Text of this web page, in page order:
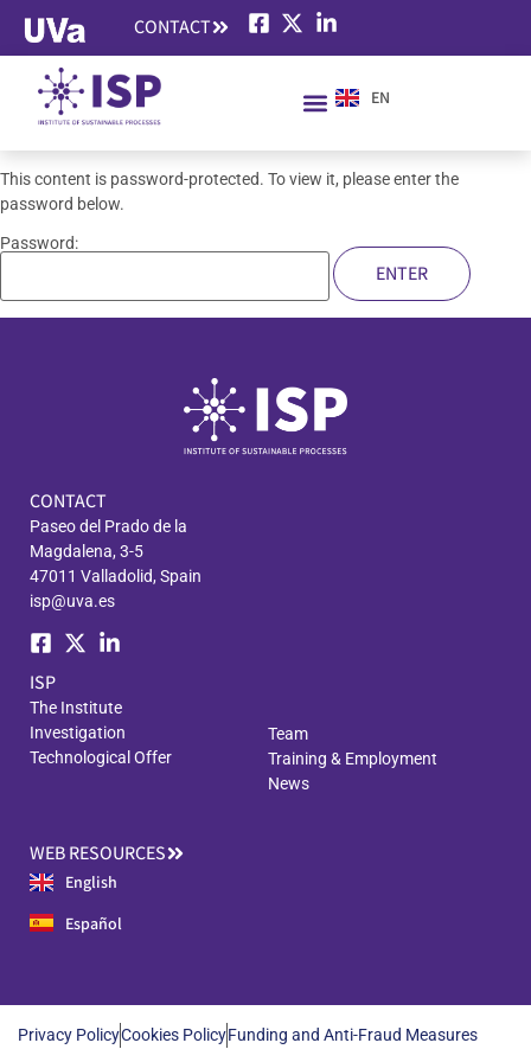
CONTACT
EN
ES
This content is password-protected. To view it, please enter the
password below.
Password:
CONTACT
Paseo del Prado de la
Magdalena, 3-5
47011 Valladolid, Spain
isp@uva.es
ISP
The Institute
Investigation
Technological Offer
Team
Training & Employment
News
WEB RESOURCES
English
Español
Privacy PolicyCookies PolicyFunding and Anti-Fraud Measures